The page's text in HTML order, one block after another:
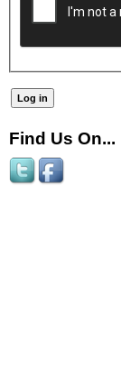
Find Us On...